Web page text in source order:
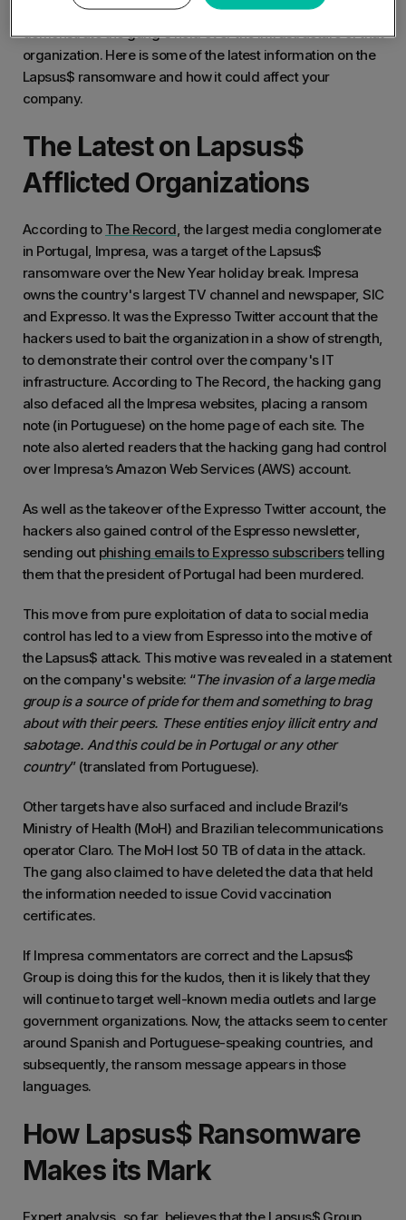
president of Portugal”. This tweet was a sinister way to
demonstrate the gang's hold over the infrastructure of that
organization. Here is some of the latest information on the
Lapsus$ ransomware and how it could affect your
company.
The Latest on Lapsus$
Afflicted Organizations
According to The Record, the largest media conglomerate
in Portugal, Impresa, was a target of the Lapsus$
ransomware over the New Year holiday break. Impresa
owns the country's largest TV channel and newspaper, SIC
and Expresso. It was the Expresso Twitter account that the
hackers used to bait the organization in a show of strength,
to demonstrate their control over the company's IT
infrastructure. According to The Record, the hacking gang
also defaced all the Impresa websites, placing a ransom
note (in Portuguese) on the home page of each site. The
note also alerted readers that the hacking gang had control
over Impresa’s Amazon Web Services (AWS) account.
As well as the takeover of the Expresso Twitter account, the
hackers also gained control of the Espresso newsletter,
sending out phishing emails to Expresso subscriberstelling
them that the president of Portugal had been murdered.
This move from pure exploitation of data to social media
control has led to a view from Espresso into the motive of
the Lapsus$ attack. This motive was revealed in a statement
on the company's website: “The invasion of a large media
group is a source of pride for them and something to brag
about with their peers. These entities enjoy illicit entry and
sabotage. And this could be in Portugal or any other
country” (translated from Portuguese).
Other targets have also surfaced and include Brazil’s
Ministry of Health (MoH) and Brazilian telecommunications
operator Claro. The MoH lost 50 TB of data in the attack.
The gang also claimed to have deleted the data that held
the information needed to issue Covid vaccination
certificates.
If Impresa commentators are correct and the Lapsus$
Group is doing this for the kudos, then it is likely that they
will continue to target well-known media outlets and large
government organizations. Now, the attacks seem to center
around Spanish and Portuguese-speaking countries, and
subsequently, the ransom message appears in those
languages.
How Lapsus$ Ransomware
Makes its Mark